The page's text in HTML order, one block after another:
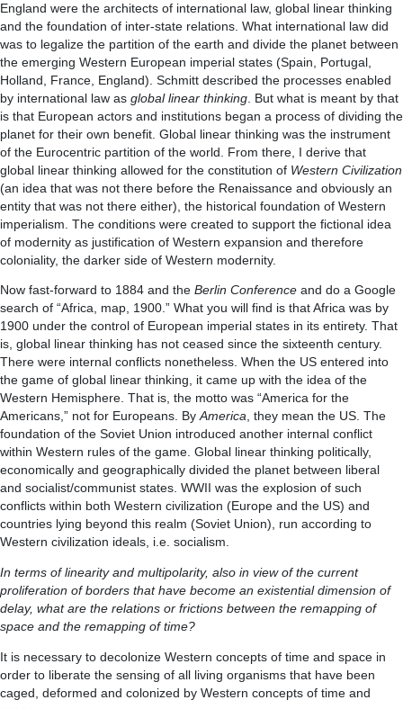
England were the architects of international law, global linear thinking
and the foundation of inter-state relations. What international law did
was to legalize the partition of the earth and divide the planet between
the emerging Western European imperial states (Spain, Portugal,
Holland, France, England). Schmitt described the processes enabled
by international law as global linear thinking . But what is meant by that
is that European actors and institutions began a process of dividing the
planet for their own benefit. Global linear thinking was the instrument
of the Eurocentric partition of the world. From there, I derive that
global linear thinking allowed for the constitution of Western Civilization
(an idea that was not there before the Renaissance and obviously an
entity that was not there either), the historical foundation of Western
imperialism. The conditions were created to support the fictional idea
of modernity as justification of Western expansion and therefore
coloniality, the darker side of Western modernity.
Now fast-forward to 1884 and the Berlin Conference and do a Google
search of “Africa, map, 1900.” What you will find is that Africa was by
1900 under the control of European imperial states in its entirety. That
is, global linear thinking has not ceased since the sixteenth century.
There were internal conflicts nonetheless. When the US entered into
the game of global linear thinking, it came up with the idea of the
Western Hemisphere. That is, the motto was “America for the
Americans,” not for Europeans. ByAmerica, they mean the US. The
foundation of the Soviet Union introduced another internal conflict
within Western rules of the game. Global linear thinking politically,
economically and geographically divided the planet between liberal
and socialist/communist states. WWII was the explosion of such
conflicts within both Western civilization (Europe and the US) and
countries lying beyond this realm (Soviet Union), run according to
Western civilization ideals, i.e. socialism.
In terms of linearity and multipolarity, also in view of the current
proliferation of borders that have become an existential dimension of
delay, what are the relations or frictions between the remapping of
space and the remapping of time?
It is necessary to decolonize Western concepts of time and space in
order to liberate the sensing of all living organisms that have been
caged, deformed and colonized by Western concepts of time and